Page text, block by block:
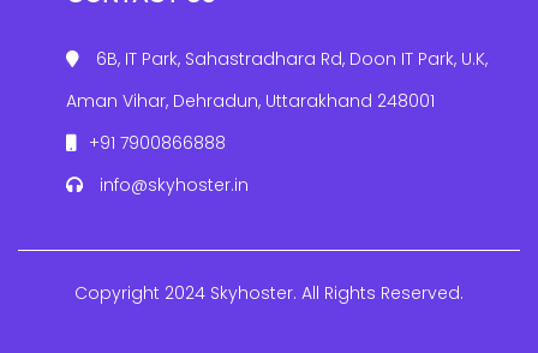
6B, IT Park, Sahastradhara Rd, Doon IT Park, U.K,
Aman Vihar, Dehradun, Uttarakhand 248001
+91 7900866888
info@skyhoster.in
Copyright 2024 Skyhoster. All Rights Reserved.